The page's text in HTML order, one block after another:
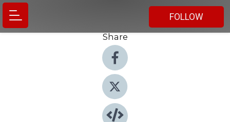
FOLLOW
Share